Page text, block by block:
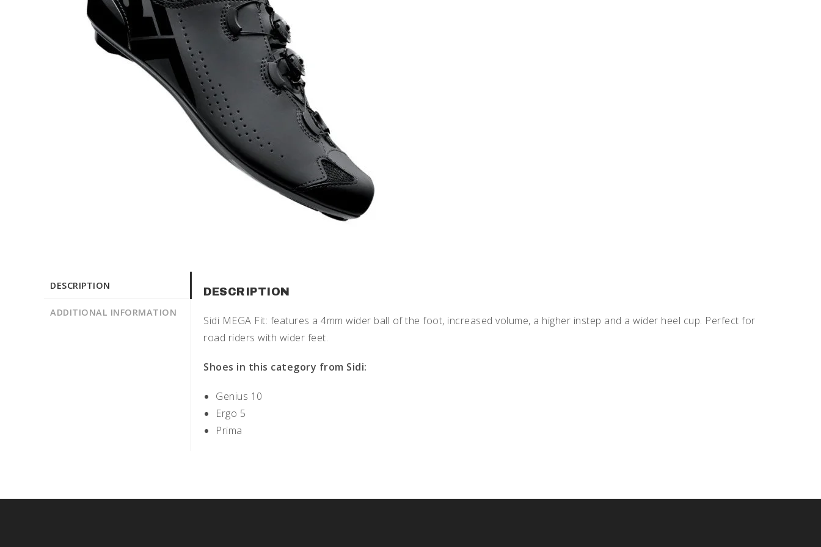
DESCRIPTION
ADDITIONAL INFORMATION
DESCRIPTION
Sidi MEGA Fit: features a 4mm wider ball of the foot, increased volume, a higher instep and a wider heel cup. Perfect for
road riders with wider feet.
Shoes in this category from Sidi:
Genius 10
Ergo 5
Prima